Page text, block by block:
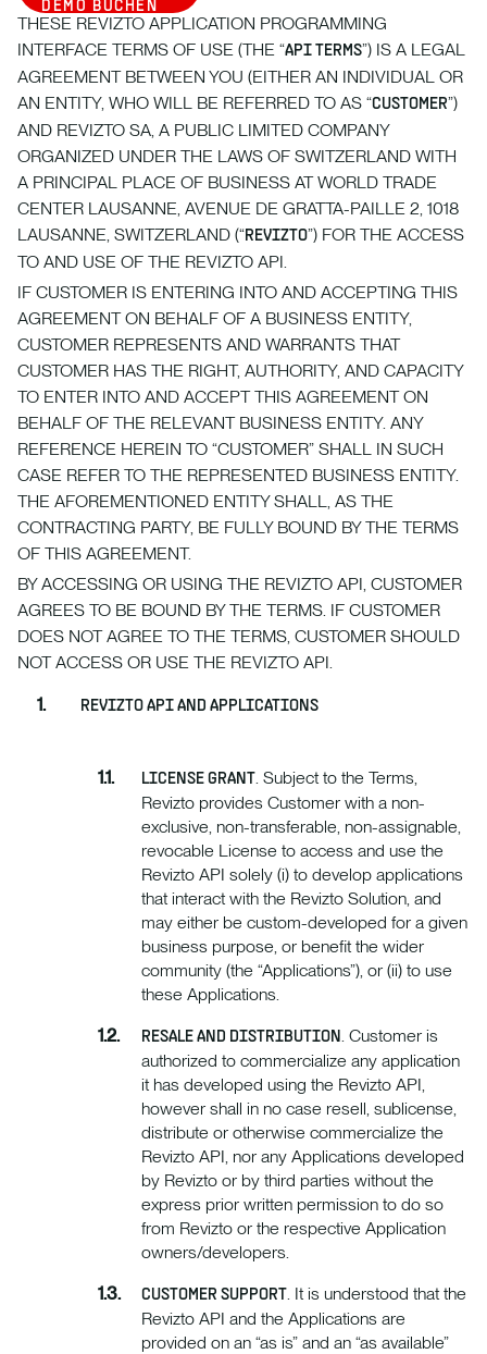
DEMO BUCHEN
THESE REVIZTO APPLICATION PROGRAMMING
INTERFACE TERMS OF USE (THE “API TERMS”) IS A LEGAL
AGREEMENT BETWEEN YOU (EITHER AN INDIVIDUAL OR
AN ENTITY, WHO WILL BE REFERRED TO AS “CUSTOMER”)
AND REVIZTO SA, A PUBLIC LIMITED COMPANY
ORGANIZED UNDER THE LAWS OF SWITZERLAND WITH
A PRINCIPAL PLACE OF BUSINESS AT WORLD TRADE
CENTER LAUSANNE, AVENUE DE GRATTA-PAILLE 2, 1018
LAUSANNE, SWITZERLAND (“REVIZTO”) FOR THE ACCESS
TO AND USE OF THE REVIZTO API.
IF CUSTOMER IS ENTERING INTO AND ACCEPTING THIS
AGREEMENT ON BEHALF OF A BUSINESS ENTITY,
CUSTOMER REPRESENTS AND WARRANTS THAT
CUSTOMER HAS THE RIGHT, AUTHORITY, AND CAPACITY
TO ENTER INTO AND ACCEPT THIS AGREEMENT ON
BEHALF OF THE RELEVANT BUSINESS ENTITY. ANY
REFERENCE HEREIN TO “CUSTOMER” SHALL IN SUCH
CASE REFER TO THE REPRESENTED BUSINESS ENTITY.
THE AFOREMENTIONED ENTITY SHALL, AS THE
CONTRACTING PARTY, BE FULLY BOUND BY THE TERMS
OF THIS AGREEMENT.
BY ACCESSING OR USING THE REVIZTO API, CUSTOMER
AGREES TO BE BOUND BY THE TERMS. IF CUSTOMER
DOES NOT AGREE TO THE TERMS, CUSTOMER SHOULD
NOT ACCESS OR USE THE REVIZTO API.
REVIZTO API AND APPLICATIONS
LICENSE GRANT. Subject to the Terms,
Revizto provides Customer with a non-
exclusive, non-transferable, non-assignable,
revocable License to access and use the
Revizto API solely (i) to develop applications
that interact with the Revizto Solution, and
may either be custom-developed for a given
business purpose, or benefit the wider
community (the “Applications”), or (ii) to use
these Applications.
RESALE AND DISTRIBUTION. Customer is
authorized to commercialize any application
it has developed using the Revizto API,
however shall in no case resell, sublicense,
distribute or otherwise commercialize the
Revizto API, nor any Applications developed
by Revizto or by third parties without the
express prior written permission to do so
from Revizto or the respective Application
owners/developers.
CUSTOMER SUPPORT. It is understood that the
Revizto API and the Applications are
provided on an “as is” and an “as available”